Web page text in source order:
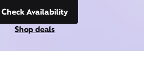
Check Availability
Shop deals